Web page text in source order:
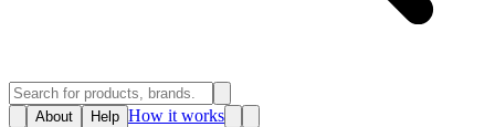
About Help How it works